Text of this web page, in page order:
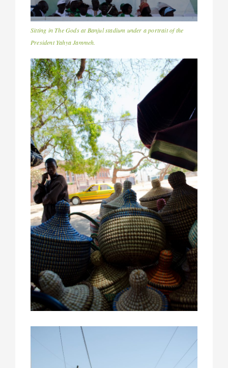
Sitting in The Gods at Banjul stadium under a portrait of the
President Yahya Jammeh.